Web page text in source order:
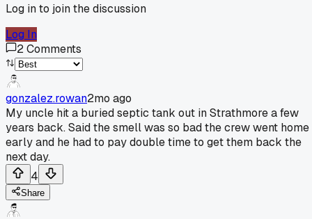
Log in to join the discussion
Log In
2Comments
gonzalez.rowan2mo ago
My uncle hit a buried septic tank out in Strathmore a few
years back. Said the smell was so bad the crew went home
early and he had to pay double time to get them back the
next day.
4
Share